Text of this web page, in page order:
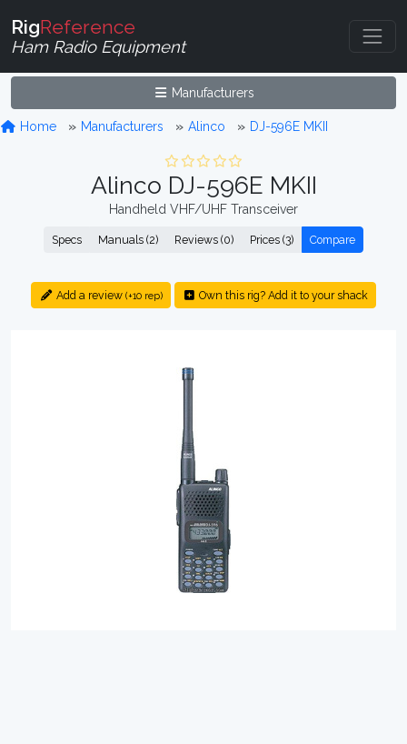
RigReference
Ham Radio Equipment
Manufacturers
Home Manufacturers Alinco DJ-596E MKII
Alinco DJ-596E MKII
Handheld VHF/UHF Transceiver
Specs Manuals (2) Reviews (0) Prices (3) Compare
Add a review (+10 rep) Own this rig? Add it to your shack